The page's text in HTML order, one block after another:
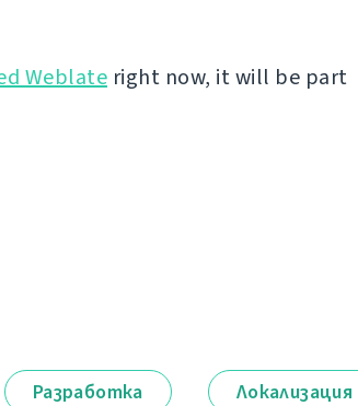
Weblate right now, it will be part
Разработка Локализация